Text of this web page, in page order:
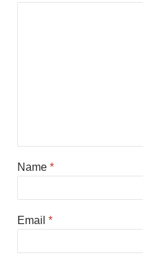
Name *
Email *